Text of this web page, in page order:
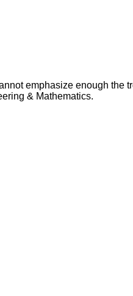
emphasize enough
& Mathematics.